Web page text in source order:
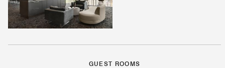
GUEST ROOMS